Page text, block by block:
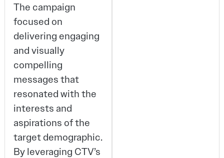
The campaign
focused on
delivering engaging
and visually
compelling
messages that
resonated with the
interests and
aspirations of the
target demographic.
By leveraging CTV’s